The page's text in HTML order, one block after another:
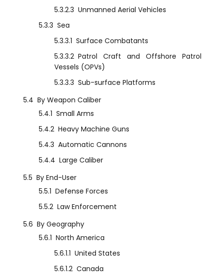
5.3.2.3 Unmanned Aerial Vehicles
5.3.3 Sea
5.3.3.1 Surface Combatants
5.3.3.2 Patrol Craft and Offshore Patrol
Vessels (OPVs)
5.3.3.3 Sub-surface Platforms
5.4 By Weapon Caliber
5.4.1 Small Arms
5.4.2 Heavy Machine Guns
5.4.3 Automatic Cannons
5.4.4 Large Caliber
5.5 By End-User
5.5.1 Defense Forces
5.5.2 Law Enforcement
5.6 By Geography
5.6.1 North America
5.6.1.1 United States
5.6.1.2 Canada